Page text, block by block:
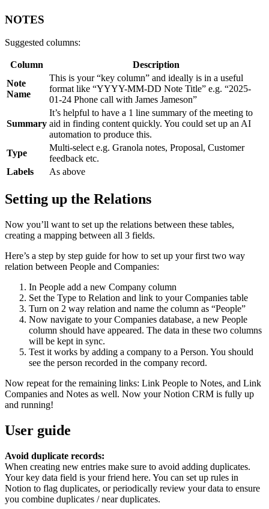
NOTES
Suggested columns:
Column
Description
Note
Name
This is your “key column” and ideally is in a useful
format like “YYYY-MM-DD Note Title” e.g. “2025-
01-24 Phone call with James Jameson”
Summary
It’s helpful to have a 1 line summary of the meeting to
aid in finding content quickly. You could set up an AI
automation to produce this.
Type
Multi-select e.g. Granola notes, Proposal, Customer
feedback etc.
Labels
As above
Setting up the Relations
Now you’ll want to set up the relations between these tables,
creating a mapping between all 3 fields.
Here’s a step by step guide for how to set up your first two way
relation between People and Companies:
In People add a new Company column
Set the Type to Relation and link to your Companies table
Turn on 2 way relation and name the column as “People”
Now navigate to your Companies database, a new People
column should have appeared. The data in these two columns
will be kept in sync.
Test it works by adding a company to a Person. You should
see the person recorded in the company record.
Now repeat for the remaining links: Link People to Notes, and Link
Companies and Notes as well. Now your Notion CRM is fully up
and running!
User guide
Avoid duplicate records:
When creating new entries make sure to avoid adding duplicates.
Your key data field is your friend here. You can set up rules in
Notion to flag duplicates, or periodically review your data to ensure
you combine duplicates / near duplicates.